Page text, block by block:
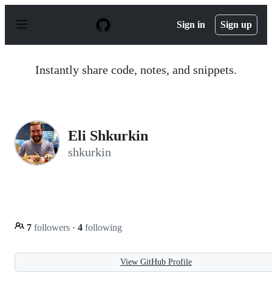
p
Sign in Sign up
Instantly share code, notes, and snippets.
Eli Shkurkin
shkurkin
7 followers · 4 following
View GitHub Profile